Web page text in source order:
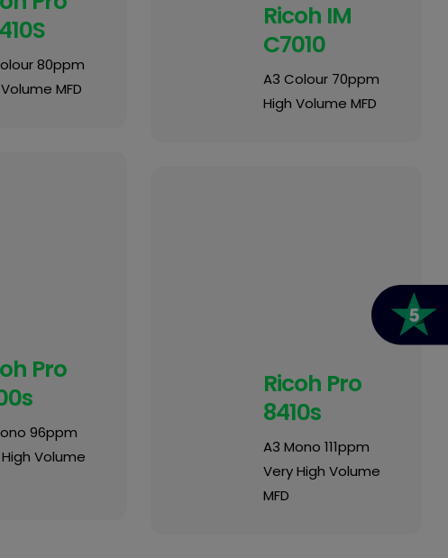
80ppm
MFD
Ricoh IM
C7010
A3 Colour 70ppm
High Volume MFD
Pro
96ppm
Volume
Ricoh Pro
8410s
A3 Mono 111ppm
Very High Volume
MFD